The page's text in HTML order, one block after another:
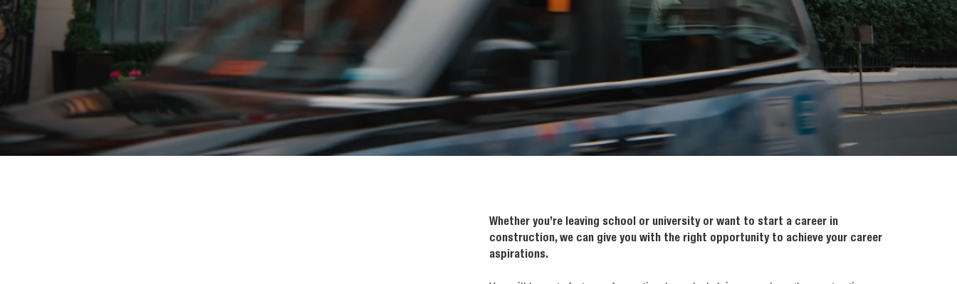
Whether you’re leaving school or university or want to start a career in
construction, we can give you with the right opportunity to achieve your career
aspirations.